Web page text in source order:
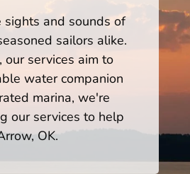
sights and sounds of
sailors alike.
services aim to
water companion
marina, we're
our services to help
OK.